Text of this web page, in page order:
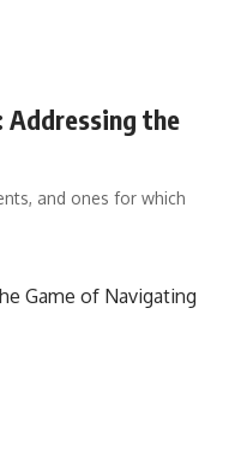
Addressing the
and ones for which